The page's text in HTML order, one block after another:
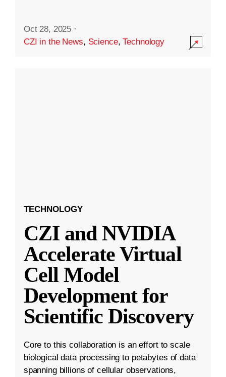
Oct 28, 2025 ·
CZI in the News, Science,Technology
TECHNOLOGY
CZI and NVIDIA
Accelerate Virtual
Cell Model
Development for
Scientific Discovery
Core to this collaboration is an effort to scale
biological data processing to petabytes of data
spanning billions of cellular observations,